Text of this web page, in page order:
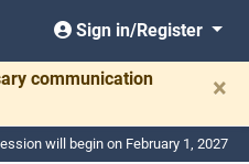
Sign in/Register
communication
×
will begin on February 1, 2027